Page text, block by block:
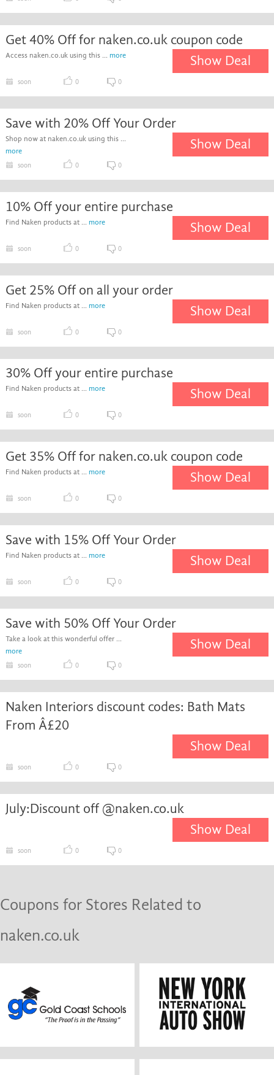
Get 40% Off for naken.co.uk coupon code
Access naken.co.uk using this ... more Show Deal
soon 0 0
Save with 20% Off Your Order
Shop now at naken.co.uk using this ...
more
Show Deal
soon 0 0
10% Off your entire purchase
Find Naken products at ... more Show Deal
soon 0 0
Get 25% Off on all your order
Find Naken products at ... more Show Deal
soon 0 0
30% Off your entire purchase
Find Naken products at ... more Show Deal
soon 0 0
Get 35% Off for naken.co.uk coupon code
Find Naken products at ... more Show Deal
soon 0 0
Save with 15% Off Your Order
Find Naken products at ... more Show Deal
soon 0 0
Save with 50% Off Your Order
Take a look at this wonderful offer ...
more
Show Deal
soon 0 0
Naken Interiors discount codes: Bath Mats
From Â£20
Show Deal
soon 0 0
July:Discount off @naken.co.uk
Show Deal
soon 0 0
Coupons for Stores Related to
naken.co.uk